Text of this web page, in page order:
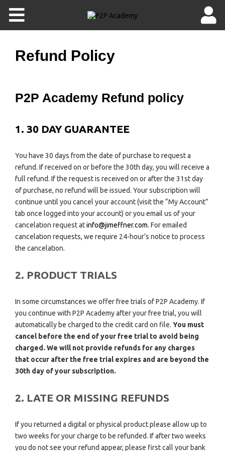
Refund Policy
P2P Academy Refund policy
1. 30 DAY GUARANTEE
You have 30 days from the date of purchase to request a
refund. If received on or before the 30th day, you will receive a
full refund. If the request is received on or after the 31st day
of purchase, no refund will be issued. Your subscription will
continue until you cancel your account (visit the “My Account”
tab once logged into your account) or you email us of your
cancelation request atinfo@jimeffner.com. For emailed
cancelation requests, we require 24-hour’s notice to process
the cancelation.
2. PRODUCT TRIALS
In some circumstances we offer free trials of P2P Academy. If
you continue with P2P Academy after your free trial, you will
automatically be charged to the credit card on file. You must
cancel before the end of your free trial to avoid being
charged. We will not provide refunds for any charges
that occur after the free trial expires and are beyond the
30th day of your subscription.
2. LATE OR MISSING REFUNDS
If you returned a digital or physical product please allow up to
two weeks for your charge to be refunded. If after two weeks
you do not see your refund appear, please first call your bank